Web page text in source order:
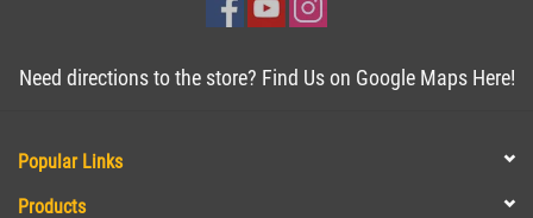
Need directions to the store? Find Us on Google Maps Here!
Popular Links
Products